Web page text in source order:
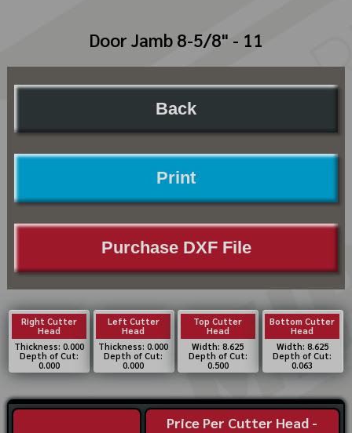
Door Jamb 8-5/8" - 11
Back
Print
Purchase DXF File
Right Cutter
Head
Thickness: 0.000
Depth of Cut:
0.000
Left Cutter
Head
Thickness: 0.000
Depth of Cut:
0.000
Top Cutter
Head
Width: 8.625
Depth of Cut:
0.500
Bottom Cutter
Head
Width: 8.625
Depth of Cut:
0.063
Price Per Cutter Head -